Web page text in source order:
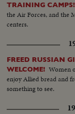
TRAINING CAMPS!
the Air Forces, and the
centers.
FREED RUSSIAN
WELCOME! Women
enjoy Allied bread and
something to see.